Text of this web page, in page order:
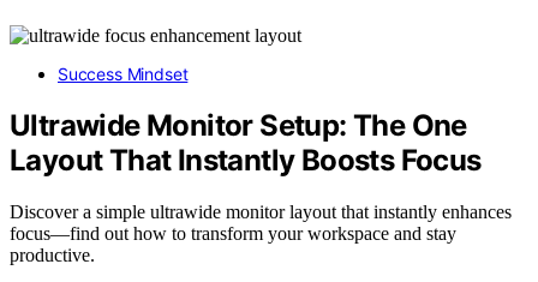
Success Mindset
Ultrawide Monitor Setup: The One
Layout That Instantly Boosts Focus
Discover a simple ultrawide monitor layout that instantly enhances
focus—find out how to transform your workspace and stay
productive.